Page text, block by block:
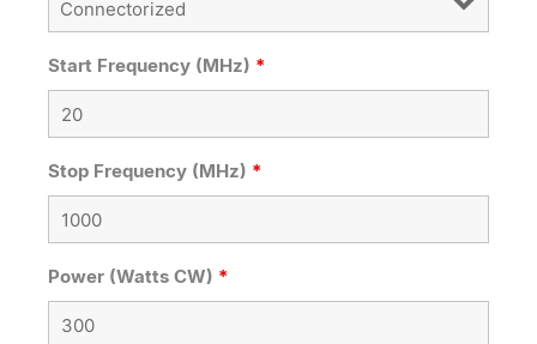
Start Frequency (MHz) *
Stop Frequency (MHz) *
Power (Watts CW) *